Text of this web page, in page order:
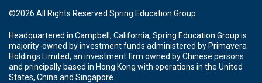
©2026 All Rights Reserved Spring Education Group
Headquartered in Campbell, California, Spring Education Group is
majority-owned by investment funds administered by Primavera
Holdings Limited, an investment firm owned by Chinese persons
and principally based in Hong Kong with operations in the United
States, China and Singapore.